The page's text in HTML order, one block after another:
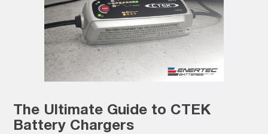
The Ultimate Guide to CTEK
Battery Chargers